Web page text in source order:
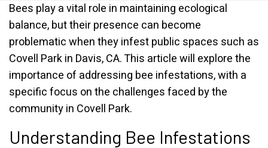
Bees play a vital role in maintaining ecological
balance, but their presence can become
problematic when they infest public spaces such as
Covell Park in Davis, CA. This article will explore the
importance of addressing bee infestations, with a
specific focus on the challenges faced by the
community in Covell Park.
Understanding Bee Infestations